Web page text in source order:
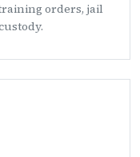
orders, jail